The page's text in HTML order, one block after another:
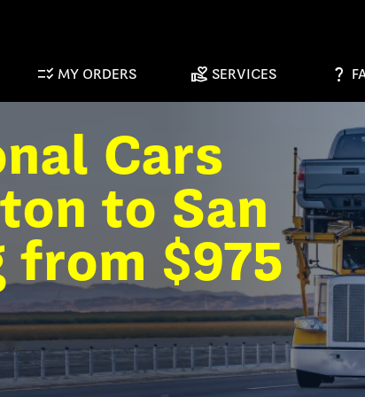
checklist_rtl MY ORDERS volunteer_activism SERVICES question_mark
Cars
to San
from $975